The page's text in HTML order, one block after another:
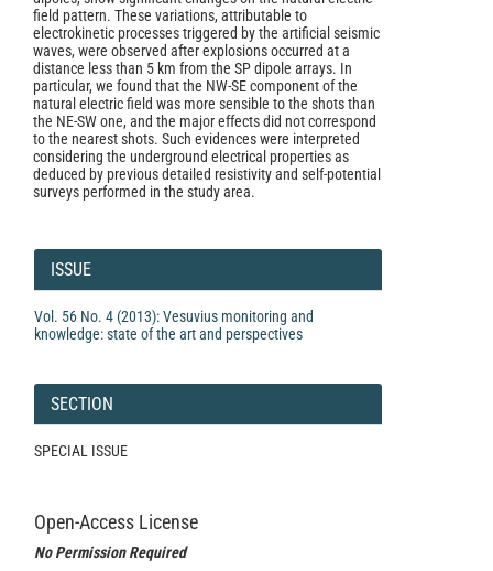
field pattern. These variations, attributable to
electrokinetic processes triggered by the artificial seismic
waves, were observed after explosions occurred at a
distance less than 5 km from the SP dipole arrays. In
particular, we found that the NW-SE component of the
natural electric field was more sensible to the shots than
the NE-SW one, and the major effects did not correspond
to the nearest shots. Such evidences were interpreted
considering the underground electrical properties as
deduced by previous detailed resistivity and self-potential
surveys performed in the study area.
Article
Details
ISSUE
Vol. 56 No. 4 (2013): Vesuvius monitoring and
knowledge: state of the art and perspectives
SECTION
SPECIAL ISSUE
Open-Access License
No Permission Required